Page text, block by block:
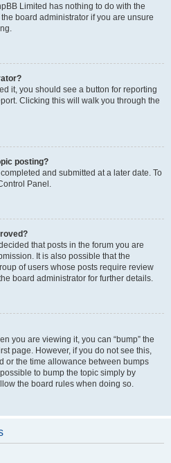
Limited has nothing to do with the
board administrator if you are unsure
it, you should see a button for reporting
Clicking this will walk you through the
posting?
and submitted at a later date. To
Panel.
that posts in the forum you are
It is also possible that the
of users whose posts require review
board administrator for further details.
you are viewing it, you can “bump” the
page. However, if you do not see this,
or the time allowance between bumps
to bump the topic simply by
the board rules when doing so.